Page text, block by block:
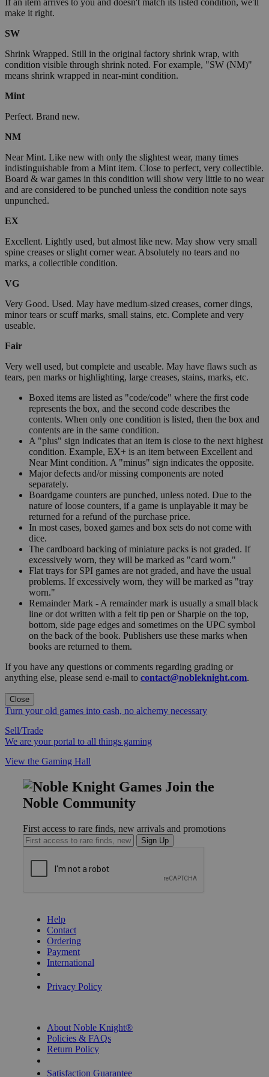
If an item arrives to you and doesn't match its listed condition, we'll
make it right.
SW
Shrink Wrapped. Still in the original factory shrink wrap, with
condition visible through shrink noted. For example, "SW (NM)"
means shrink wrapped in near-mint condition.
Mint
Perfect. Brand new.
NM
Near Mint. Like new with only the slightest wear, many times
indistinguishable from a Mint item. Close to perfect, very collectible.
Board & war games in this condition will show very little to no wear
and are considered to be punched unless the condition note says
unpunched.
EX
Excellent. Lightly used, but almost like new. May show very small
spine creases or slight corner wear. Absolutely no tears and no
marks, a collectible condition.
VG
Very Good. Used. May have medium-sized creases, corner dings,
minor tears or scuff marks, small stains, etc. Complete and very
useable.
Fair
Very well used, but complete and useable. May have flaws such as
tears, pen marks or highlighting, large creases, stains, marks, etc.
Boxed items are listed as "code/code" where the first code
represents the box, and the second code describes the
contents. When only one condition is listed, then the box and
contents are in the same condition.
A "plus" sign indicates that an item is close to the next highest
condition. Example, EX+ is an item between Excellent and
Near Mint condition. A "minus" sign indicates the opposite.
Major defects and/or missing components are noted
separately.
Boardgame counters are punched, unless noted. Due to the
nature of loose counters, if a game is unplayable it may be
returned for a refund of the purchase price.
In most cases, boxed games and box sets do not come with
dice.
The cardboard backing of miniature packs is not graded. If
excessively worn, they will be marked as "card worn."
Flat trays for SPI games are not graded, and have the usual
problems. If excessively worn, they will be marked as "tray
worn."
Remainder Mark - A remainder mark is usually a small black
line or dot written with a felt tip pen or Sharpie on the top,
bottom, side page edges and sometimes on the UPC symbol
on the back of the book. Publishers use these marks when
books are returned to them.
If you have any questions or comments regarding grading or
anything else, please send e-mail to contact@nobleknight.com.
Close
Turn your old games into cash, no alchemy necessary
Sell/Trade
We are your portal to all things gaming
View the Gaming Hall
Join the
Noble Community
First access to rare finds, new arrivals and promotions
Sign Up
Help
Contact
Ordering
Payment
International
Privacy Policy
About Noble Knight®
Policies & FAQs
Return Policy
Satisfaction Guarantee